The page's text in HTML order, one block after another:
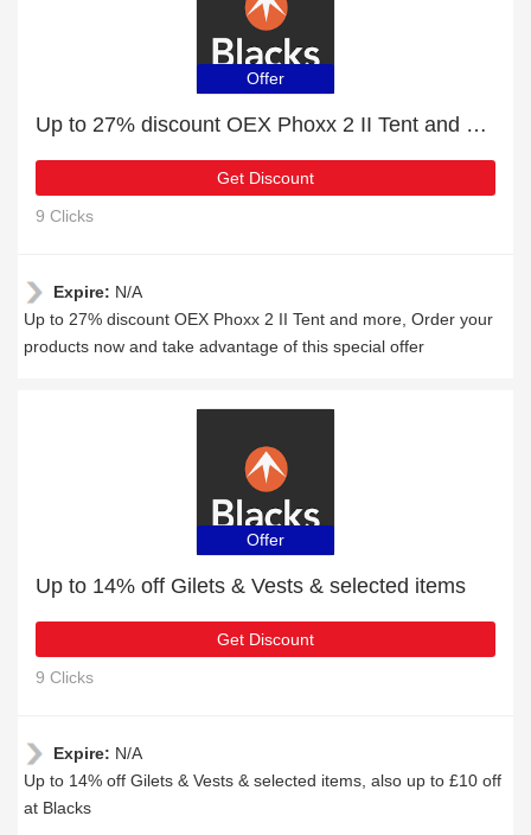
Offer
Up to 27% discount OEX Phoxx 2 II Tent and more
Get Discount
9 Clicks
Expire: N/A
Up to 27% discount OEX Phoxx 2 II Tent and more, Order your
products now and take advantage of this special offer
Offer
Up to 14% off Gilets & Vests & selected items
Get Discount
9 Clicks
Expire: N/A
Up to 14% off Gilets & Vests & selected items, also up to £10 off
at Blacks